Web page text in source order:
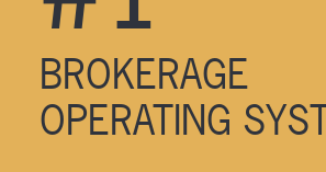
BROKERAGE
OPERATING